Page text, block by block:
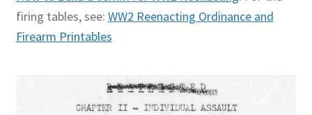
firing tables, see: WW2 Reenacting Ordinance and
Firearm Printables